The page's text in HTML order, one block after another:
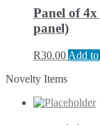
Panel of
panel)
R30.00 Add to
Novelty Items